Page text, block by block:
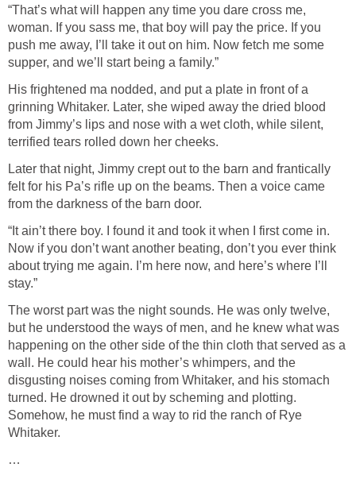
“That’s what will happen any time you dare cross me,
woman. If you sass me, that boy will pay the price. If you
push me away, I’ll take it out on him. Now fetch me some
supper, and we’ll start being a family.”
His frightened ma nodded, and put a plate in front of a
grinning Whitaker. Later, she wiped away the dried blood
from Jimmy’s lips and nose with a wet cloth, while silent,
terrified tears rolled down her cheeks.
Later that night, Jimmy crept out to the barn and frantically
felt for his Pa’s rifle up on the beams. Then a voice came
from the darkness of the barn door.
“It ain’t there boy. I found it and took it when I first come in.
Now if you don’t want another beating, don’t you ever think
about trying me again. I’m here now, and here’s where I’ll
stay.”
The worst part was the night sounds. He was only twelve,
but he understood the ways of men, and he knew what was
happening on the other side of the thin cloth that served as a
wall. He could hear his mother’s whimpers, and the
disgusting noises coming from Whitaker, and his stomach
turned. He drowned it out by scheming and plotting.
Somehow, he must find a way to rid the ranch of Rye
Whitaker.
…